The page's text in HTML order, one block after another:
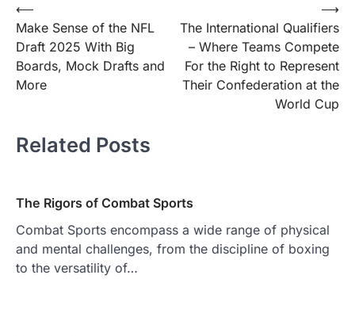
Post
navigation
⟵
Make Sense of the NFL
Draft 2025 With Big
Boards, Mock Drafts and
More
The International Qualifiers
– Where Teams Compete
For the Right to Represent
Their Confederation at the
World Cup
⟶
Related Posts
The Rigors of Combat Sports
Combat Sports encompass a wide range of physical
and mental challenges, from the discipline of boxing
to the versatility of…